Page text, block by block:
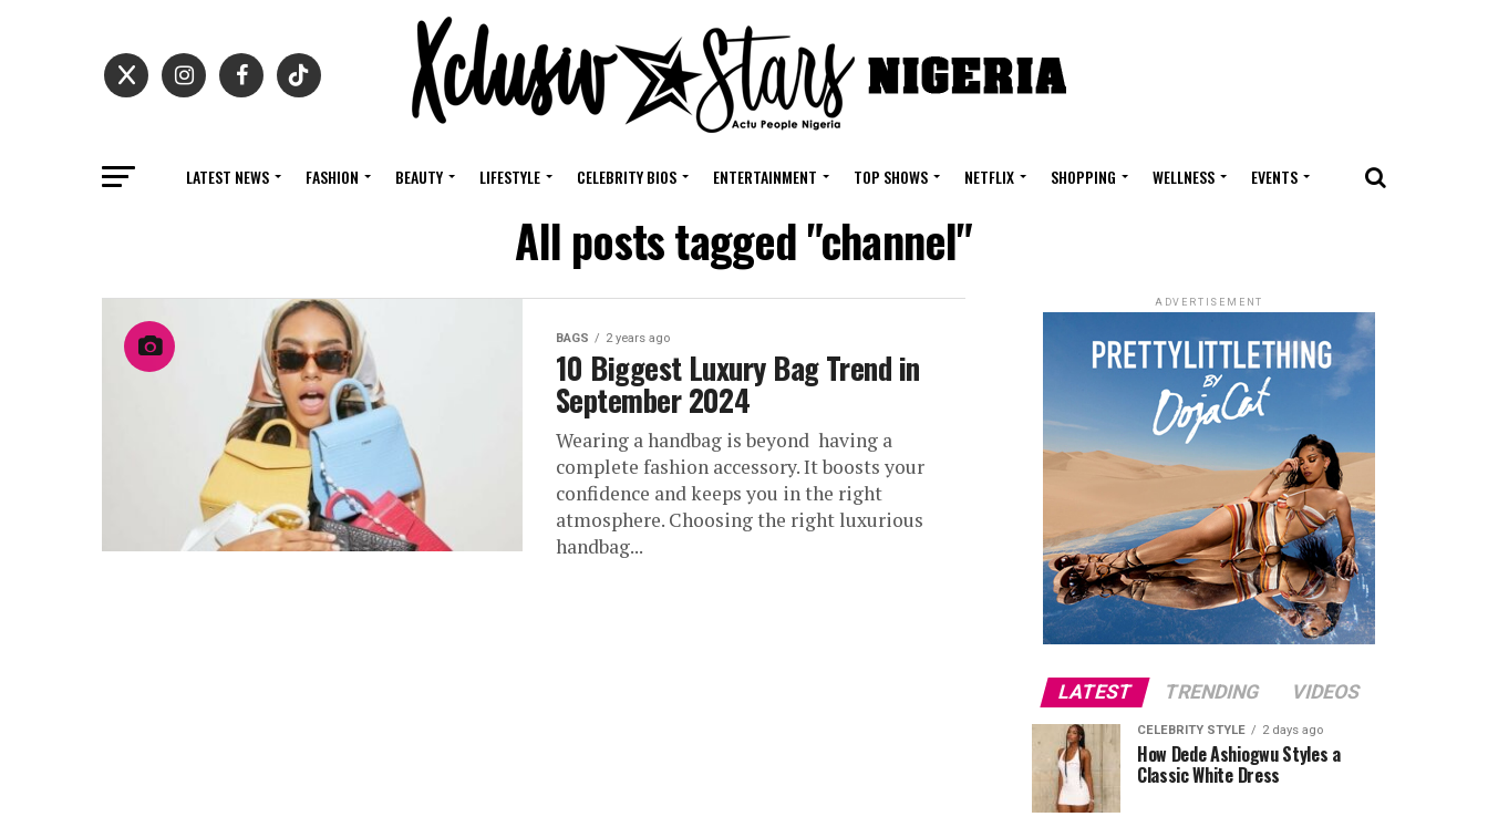
LATEST NEWS FASHION BEAUTY LIFESTYLE CELEBRITY BIOS ENTERTAINMENT TOP SHOWS NETFLIX SHOPPING WELLNESS EVENTS
All posts tagged "channel"
BAGS 2 years ago
10 Biggest Luxury Bag Trend in
September 2024
Wearing a handbag is beyond having a
complete fashion accessory. It boosts your
confidence and keeps you in the right
atmosphere. Choosing the right luxurious
handbag...
ADVERTISEMENT
LATEST TRENDING VIDEOS
CELEBRITY STYLE 2 days ago
How Dede Ashiogwu Styles a
Classic White Dress